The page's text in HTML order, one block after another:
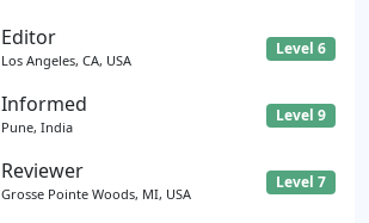
Editor
Los Angeles, CA, USA
Level 6
Informed
Pune, India
Level 9
Reviewer
Grosse Pointe Woods, MI, USA
Level 7